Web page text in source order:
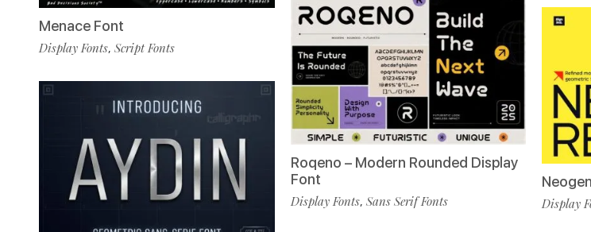
Menace Font
Display Fonts, Script Fonts
Roqeno – Modern Rounded Display
Font
Display Fonts, Sans Serif Fonts Display